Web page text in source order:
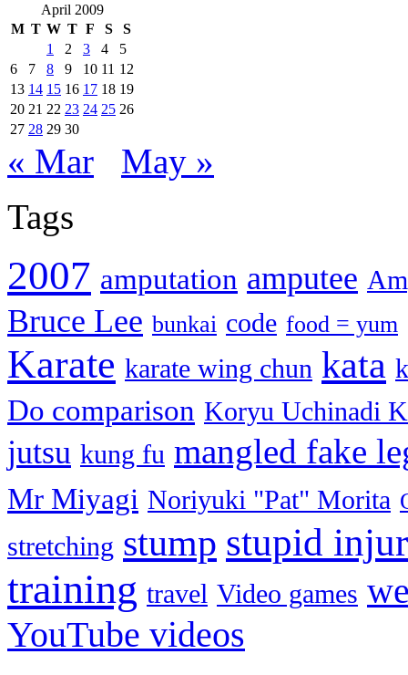
April 2009
M T W T F S
S
1
2 3 4
5
6
7 8 9 10 11 12
13 14 15 16 17 18 19
20 21 22 23 24 25 26
27 28 29 30
« Mar
May »
Tags
2007 amputation amputee
Bruce Lee bunkai code food = yum
Karate karate wing chun kata
Do comparison Koryu Uchinadi
jutsu kung fu mangled fake
Mr Miyagi Noriyuki "Pat" Morita
stretching stump stupid
training travel Video games
YouTube videos